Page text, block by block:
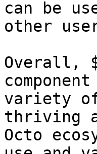
can be
other
Overall,
variety
thriving
Octo